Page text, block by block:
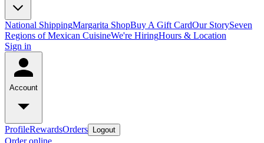
National ShippingMargarita ShopBuy A Gift CardOur StorySeven
Regions of Mexican CuisineWe're HiringHours & Location
Sign in
Account
ProfileRewardsOrders Logout
Order online